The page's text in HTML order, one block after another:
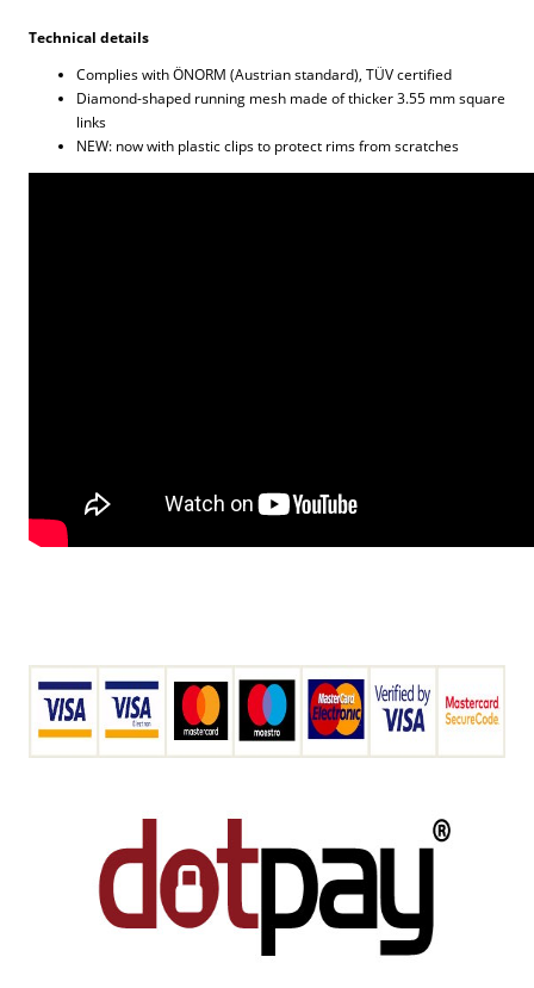
Technical details
Complies with ÖNORM (Austrian standard), TÜV certified
Diamond-shaped running mesh made of thicker 3.55 mm square
links
NEW: now with plastic clips to protect rims from scratches